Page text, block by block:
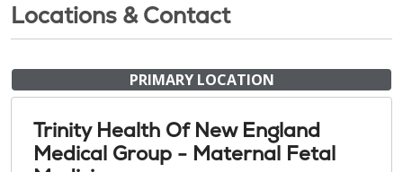
Locations & Contact
PRIMARY LOCATION
Trinity Health Of New England
Medical Group - Maternal Fetal